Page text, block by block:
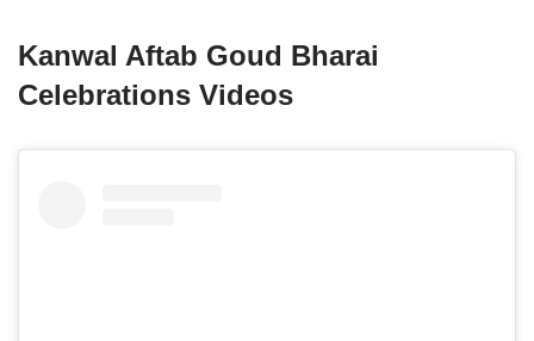
Kanwal Aftab Goud Bharai
Celebrations Videos